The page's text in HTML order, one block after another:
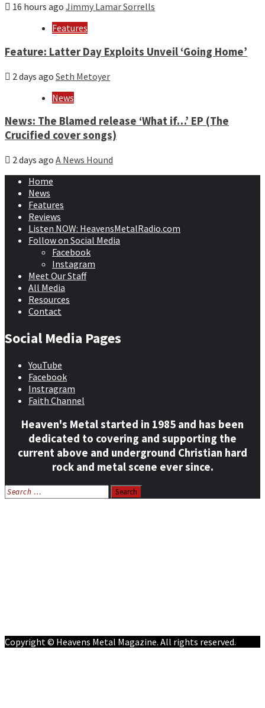
16 hours ago Jimmy Lamar Sorrells
Features
Feature: Latter Day Exploits Unveil ‘Going Home’
2 days ago Seth Metoyer
News
News: The Blamed release ‘What if…’ EP (The
Crucified cover songs)
2 days ago A News Hound
Home
News
Features
Reviews
Listen NOW: HeavensMetalRadio.com
Follow on Social Media
Facebook
Instagram
Meet Our Staff
All Media
Resources
Contact
Social Media Pages
YouTube
Facebook
Instragram
Faith Channel
Heaven's Metal started in 1985 and has been
dedicated to covering and supporting the
current above and underground Christian hard
rock and metal scene ever since.
Search
for:
Copyright © Heavens Metal Magazine. All rights reserved.